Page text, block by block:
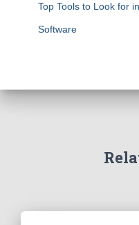
Top Tools to Look for
Software